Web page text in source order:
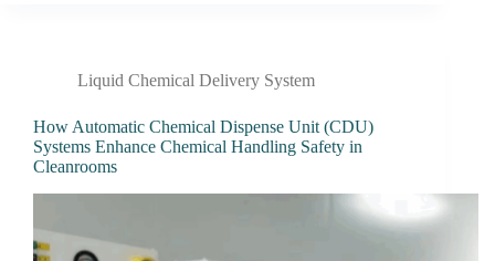
Liquid Chemical Delivery System
How Automatic Chemical Dispense Unit (CDU)
Systems Enhance Chemical Handling Safety in
Cleanrooms